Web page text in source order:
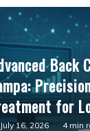
Back
for
July 16, 2026 4 min